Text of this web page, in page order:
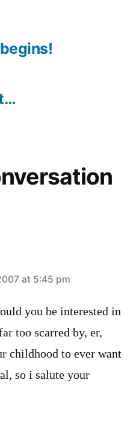
at 5:45 pm
you be interested in
too scarred by, er,
childhood to ever want
so i salute your